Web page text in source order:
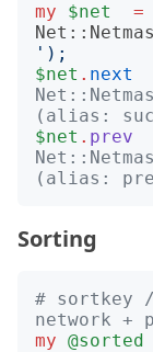
my $net
=
');
$net . next
(alias:
$net . prev
(alias:
Sorting
# sortkey /
network +
my @sorted